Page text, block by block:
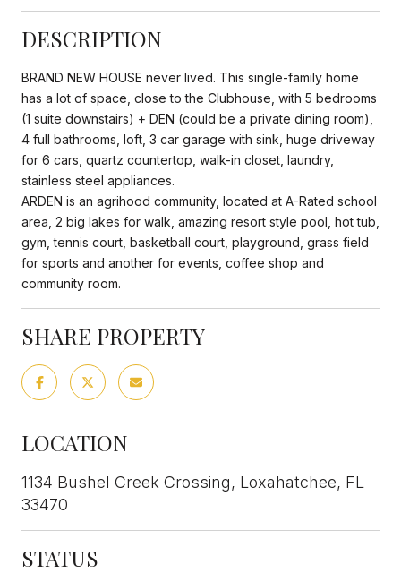
DESCRIPTION
BRAND NEW HOUSE never lived. This single-family home
has a lot of space, close to the Clubhouse, with 5 bedrooms
(1 suite downstairs) + DEN (could be a private dining room),
4 full bathrooms, loft, 3 car garage with sink, huge driveway
for 6 cars, quartz countertop, walk-in closet, laundry,
stainless steel appliances.
ARDEN is an agrihood community, located at A-Rated school
area, 2 big lakes for walk, amazing resort style pool, hot tub,
gym, tennis court, basketball court, playground, grass field
for sports and another for events, coffee shop and
community room.
SHARE PROPERTY
LOCATION
1134 Bushel Creek Crossing, Loxahatchee, FL
33470
STATUS